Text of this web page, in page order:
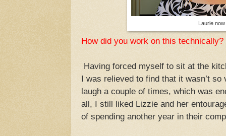
Laurie now
How did you work on this technically?
Having forced myself to sit at the
I was relieved to find that it wasn’t
laugh a couple of times, which was
all, I still liked Lizzie and her
of spending another year in their